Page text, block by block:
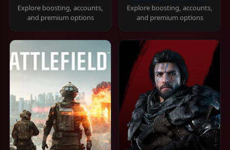
Explore boosting, accounts,
and premium options
Explore boosting, accounts,
and premium options